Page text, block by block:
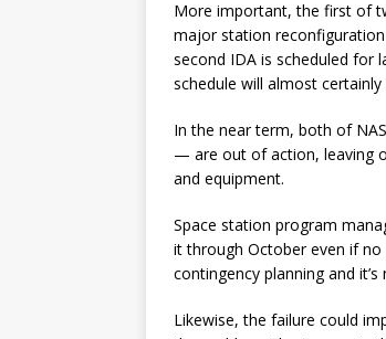
More important, the first of
major station
second IDA is scheduled for
schedule will almost
In the near term, both of
— are out of action, leaving
and equipment.
Space station program
it through October even if no
contingency planning and
Likewise, the failure could